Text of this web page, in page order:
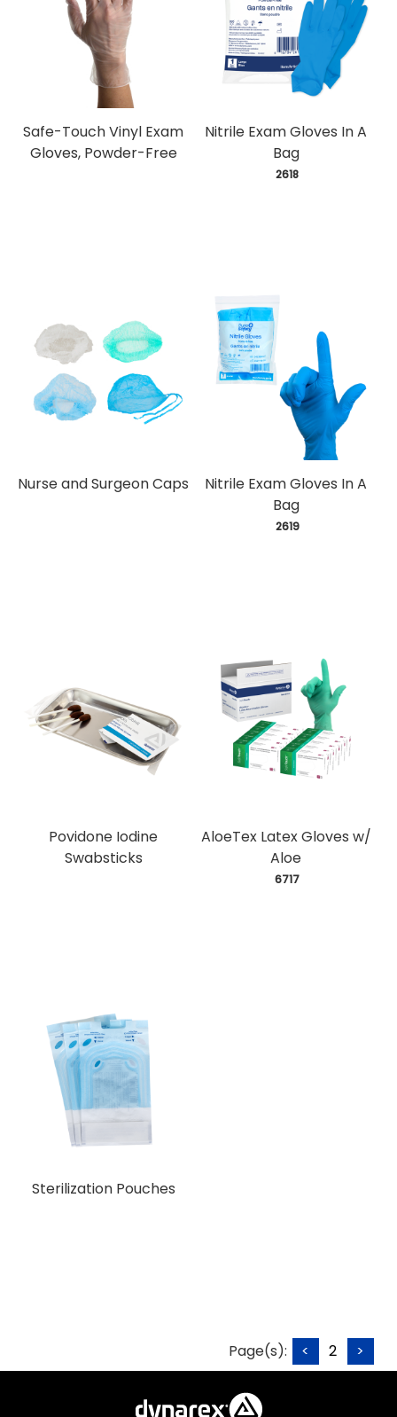
Safe-Touch Vinyl Exam
Gloves, Powder-Free
Nitrile Exam Gloves In A
Bag
2618
Nurse and Surgeon Caps
Nitrile Exam Gloves In A
Bag
2619
Povidone Iodine
Swabsticks
AloeTex Latex Gloves w/
Aloe
6717
Sterilization Pouches
Page(s): < 2 >